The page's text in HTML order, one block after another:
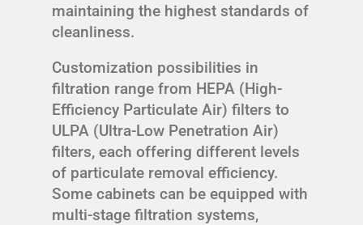
maintaining the highest standards of
cleanliness.
Customization possibilities in
filtration range from HEPA (High-
Efficiency Particulate Air) filters to
ULPA (Ultra-Low Penetration Air)
filters, each offering different levels
of particulate removal efficiency.
Some cabinets can be equipped with
multi-stage filtration systems,